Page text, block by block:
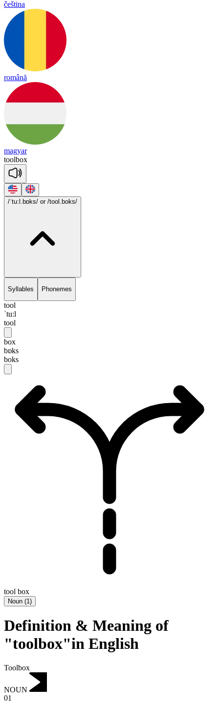
čeština
română
magyar
toolbox
/ˈtu:l.bɒks/ or /tool.boks/
Syllables Phonemes
tool
ˈtu:l
tool
box
bɒks
boks
tool box
Noun (1)
Definition & Meaning of
"toolbox"in English
Toolbox
NOUN
01